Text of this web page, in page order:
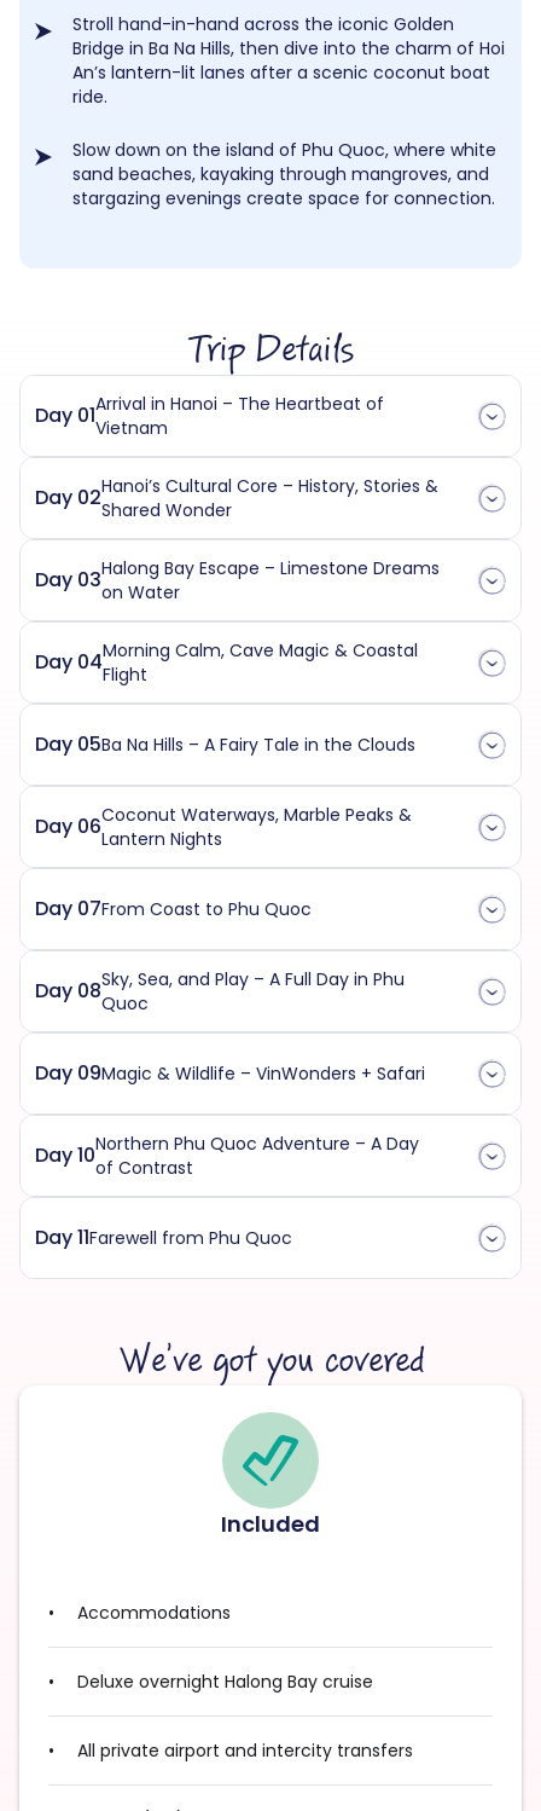
Stroll hand-in-hand across the iconic Golden
Bridge in Ba Na Hills, then dive into the charm of Hoi
An’s lantern-lit lanes after a scenic coconut boat
ride.
Slow down on the island of Phu Quoc, where white
sand beaches, kayaking through mangroves, and
stargazing evenings create space for connection.
Trip Details
Day 01Arrival in Hanoi – The Heartbeat of
Vietnam
Day 02Hanoi’s Cultural Core – History, Stories &
Shared Wonder
Day 03Halong Bay Escape – Limestone Dreams
on Water
Day 04Morning Calm, Cave Magic & Coastal
Flight
Day 05Ba Na Hills – A Fairy Tale in the Clouds
Day 06Coconut Waterways, Marble Peaks &
Lantern Nights
Day 07From Coast to Phu Quoc
Day 08Sky, Sea, and Play – A Full Day in Phu
Quoc
Day 09Magic & Wildlife – VinWonders + Safari
Day 10Northern Phu Quoc Adventure – A Day
of Contrast
Day 11Farewell from Phu Quoc
We’ve got you covered
Included
Accommodations
Deluxe overnight Halong Bay cruise
All private airport and intercity transfers